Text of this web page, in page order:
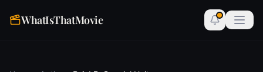
WhatIsThatMovie